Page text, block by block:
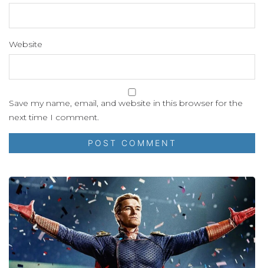
Website
Save my name, email, and website in this browser for the
next time I comment.